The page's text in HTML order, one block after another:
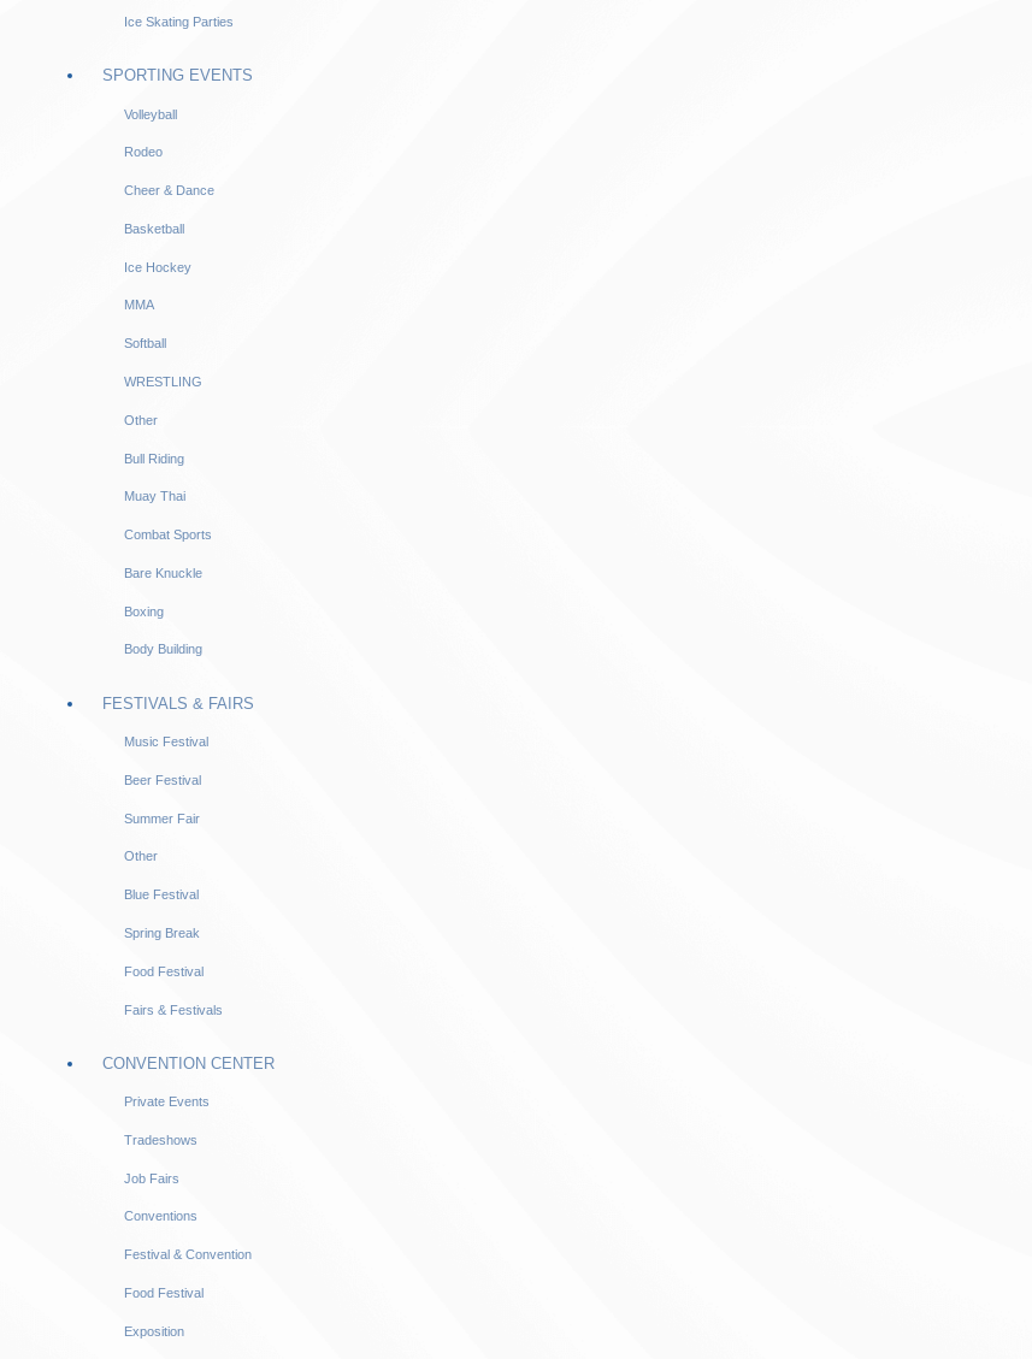
Ice Skating Parties
SPORTING EVENTS
Volleyball
Rodeo
Cheer & Dance
Basketball
Ice Hockey
MMA
Softball
WRESTLING
Other
Bull Riding
Muay Thai
Combat Sports
Bare Knuckle
Boxing
Body Building
FESTIVALS & FAIRS
Music Festival
Beer Festival
Summer Fair
Other
Blue Festival
Spring Break
Food Festival
Fairs & Festivals
CONVENTION CENTER
Private Events
Tradeshows
Job Fairs
Conventions
Festival & Convention
Food Festival
Exposition